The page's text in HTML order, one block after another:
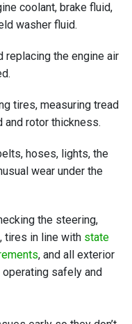
coolant, brake fluid,
washer fluid.
replacing the engine air
tires, measuring tread
and rotor thickness.
hoses, lights, the
wear under the
the steering,
tires in line with state
, and all exterior
safely and